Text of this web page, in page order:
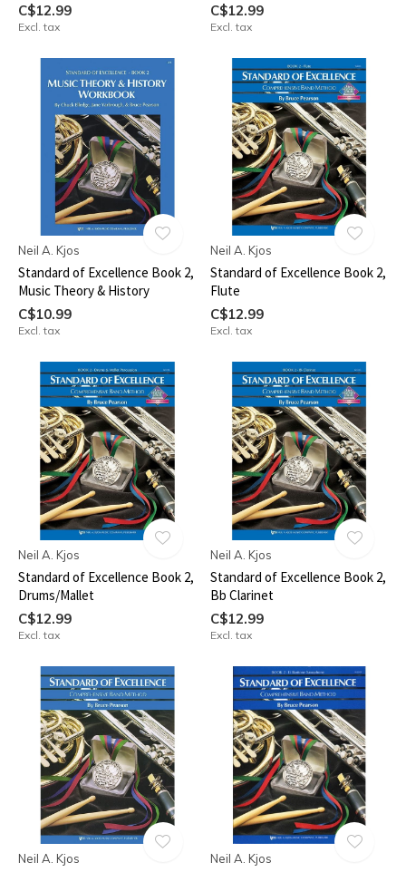
C$12.99
Excl. tax
C$12.99
Excl. tax
Neil A. Kjos
Standard of Excellence Book 2,
Music Theory & History
C$10.99
Excl. tax
Neil A. Kjos
Standard of Excellence Book 2,
Flute
C$12.99
Excl. tax
Neil A. Kjos
Standard of Excellence Book 2,
Drums/Mallet
C$12.99
Excl. tax
Neil A. Kjos
Standard of Excellence Book 2,
Bb Clarinet
C$12.99
Excl. tax
Neil A. Kjos Neil A. Kjos